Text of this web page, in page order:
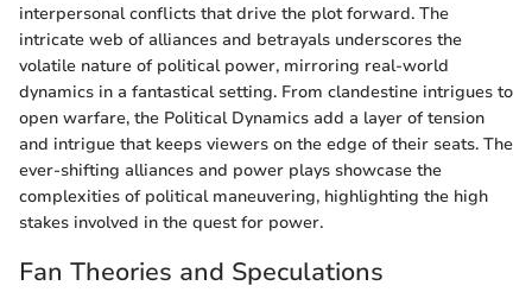
interpersonal conflicts that drive the plot forward. The
intricate web of alliances and betrayals underscores the
volatile nature of political power, mirroring real-world
dynamics in a fantastical setting. From clandestine intrigues to
open warfare, the Political Dynamics add a layer of tension
and intrigue that keeps viewers on the edge of their seats. The
ever-shifting alliances and power plays showcase the
complexities of political maneuvering, highlighting the high
stakes involved in the quest for power.
Fan Theories and Speculations